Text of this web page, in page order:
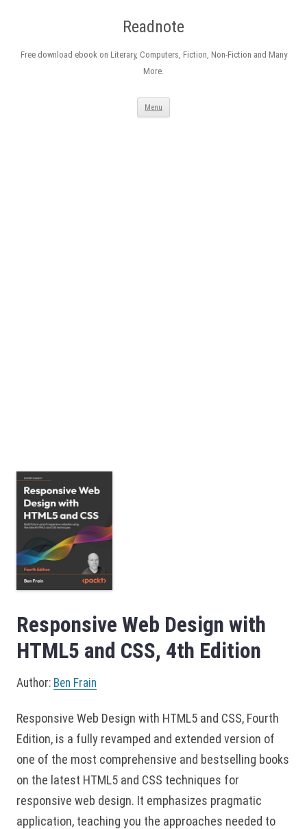
Readnote
Free download ebook on Literary, Computers, Fiction, Non-Fiction and Many
More.
Menu
Responsive Web Design with
HTML5 and CSS, 4th Edition
Author: Ben Frain
Responsive Web Design with HTML5 and CSS, Fourth
Edition, is a fully revamped and extended version of
one of the most comprehensive and bestselling books
on the latest HTML5 and CSS techniques for
responsive web design. It emphasizes pragmatic
application, teaching you the approaches needed to